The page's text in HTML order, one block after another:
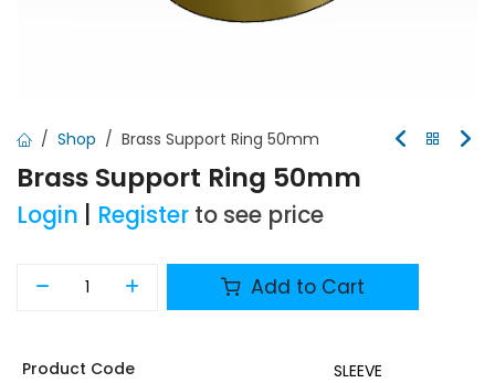
Shop Brass Support Ring 50mm
Brass Support Ring 50mm
Login Register to see price
Add to Cart
Product Code SLEEVE